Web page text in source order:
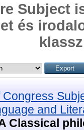
Subject
és
Congress
and
Classical